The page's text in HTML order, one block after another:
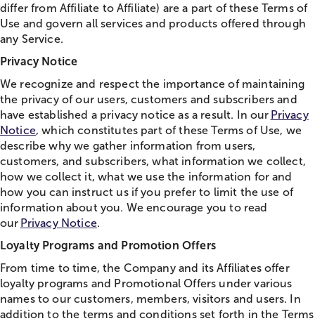
differ from Affiliate to Affiliate) are a part of these Terms of
Use and govern all services and products offered through
any Service.
Privacy Notice
We recognize and respect the importance of maintaining
the privacy of our users, customers and subscribers and
have established a privacy notice as a result. In our Privacy
Notice, which constitutes part of these Terms of Use, we
describe why we gather information from users,
customers, and subscribers, what information we collect,
how we collect it, what we use the information for and
how you can instruct us if you prefer to limit the use of
information about you. We encourage you to read
our Privacy Notice.
Loyalty Programs and Promotion Offers
From time to time, the Company and its Affiliates offer
loyalty programs and Promotional Offers under various
names to our customers, members, visitors and users. In
addition to the terms and conditions set forth in the Terms